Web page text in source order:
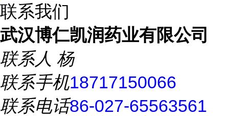
联系我们
武汉博仁凯润药业有限公司
联系人 杨
联系手机18717150066
联系电话86-027-65563561